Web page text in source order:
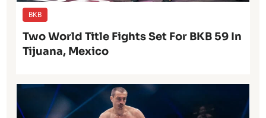
BKB
Two World Title Fights Set For BKB 59 In
Tijuana, Mexico